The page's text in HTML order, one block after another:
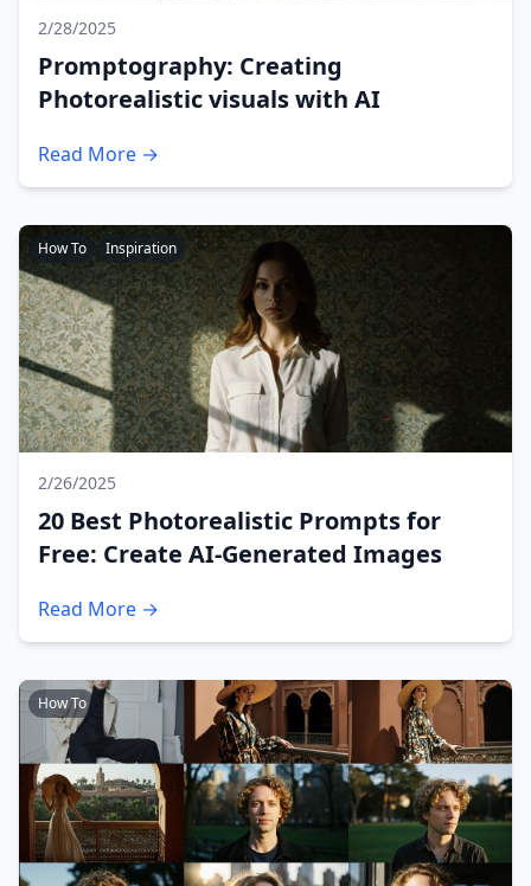
2/28/2025
Promptography: Creating
Photorealistic visuals with AI
Read More →
How To Inspiration
2/26/2025
20 Best Photorealistic Prompts for
Free: Create AI-Generated Images
Read More →
How To